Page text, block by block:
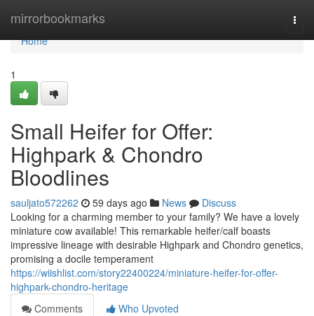
mirrorbookmarks
Home
Home
1
Small Heifer for Offer:
Highpark & Chondro
Bloodlines
sauljato572262 59 days ago News
Discuss
Looking for a charming member to your family? We have a lovely
miniature cow available! This remarkable heifer/calf boasts
impressive lineage with desirable Highpark and Chondro genetics,
promising a docile temperament
https://wiishlist.com/story22400224/miniature-heifer-for-offer-
highpark-chondro-heritage
Comments
Who Upvoted